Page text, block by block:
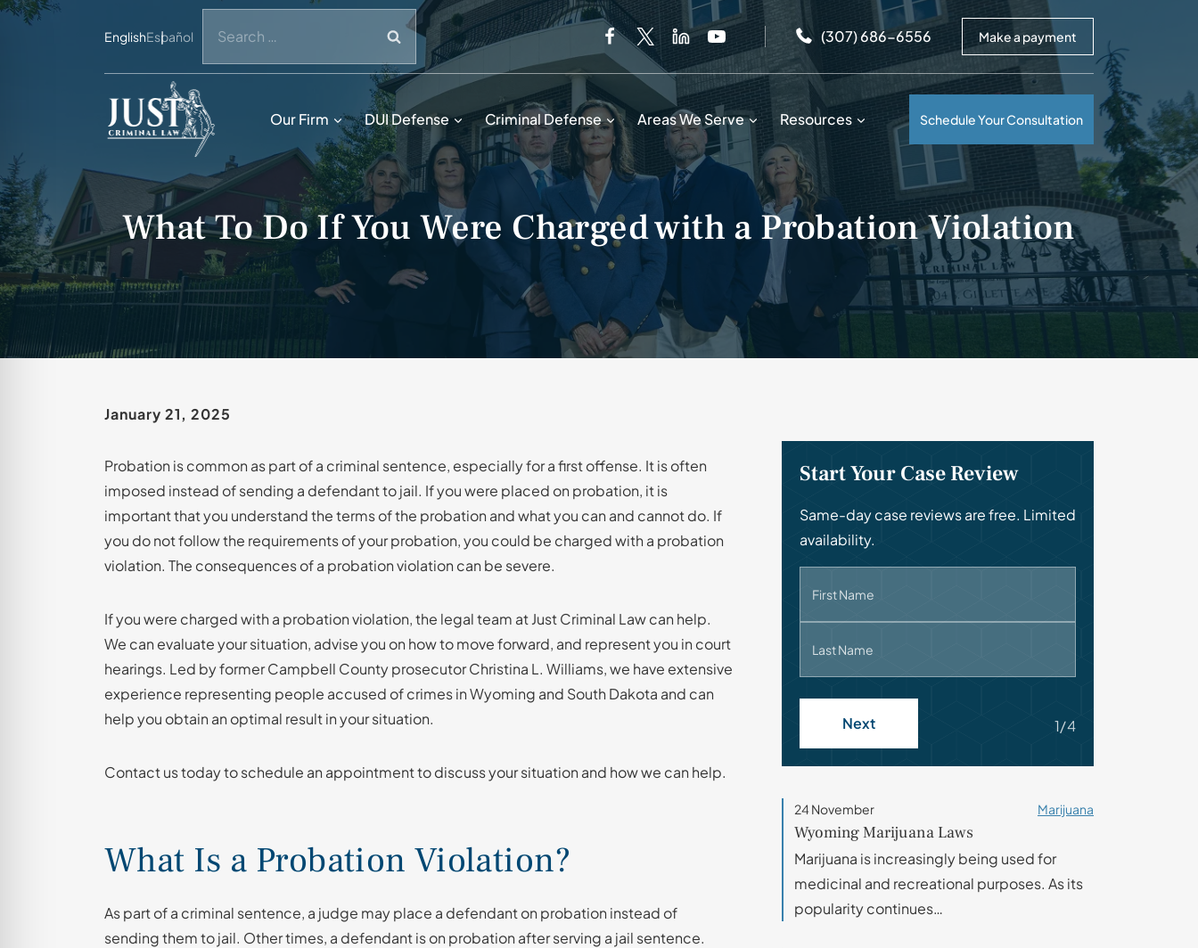
Skip
EnglishEspañol
for:
When autocomplete results are available use up and down arrows to review and enter to go to the desired page.
(307) 686-6556
Make a payment
Our Firm DUI Defense Criminal Defense Areas We Serve Resources Schedule Your Consultation
What To Do If You Were Charged with a Probation Violation
January 21, 2025
Probation is common as part of a criminal sentence, especially for a first offense. It is often
imposed instead of sending a defendant to jail. If you were placed on probation, it is
important that you understand the terms of the probation and what you can and cannot do. If
you do not follow the requirements of your probation, you could be charged with a probation
violation. The consequences of a probation violation can be severe.
If you were charged with a probation violation, the legal team at Just Criminal Law can help.
We can evaluate your situation, advise you on how to move forward, and represent you in court
hearings. Led by former Campbell County prosecutor Christina L. Williams, we have extensive
experience representing people accused of crimes in Wyoming and South Dakota and can
help you obtain an optimal result in your situation.
Contact us today to schedule an appointment to discuss your situation and how we can help.
What Is a Probation Violation?
As part of a criminal sentence, a judge may place a defendant on probation instead of
sending them to jail. Other times, a defendant is on probation after serving a jail sentence.
Start Your Case Review
Same-day case reviews are free. Limited
availability.
First Name
Last Name
1/4
Next
24 November Marijuana
Wyoming Marijuana Laws
Marijuana is increasingly being used for
medicinal and recreational purposes. As its
popularity continues…